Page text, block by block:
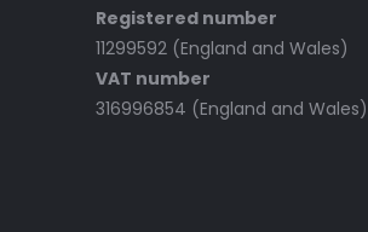
Registered number
11299592 (England and Wales)
VAT number
316996854 (England and Wales)